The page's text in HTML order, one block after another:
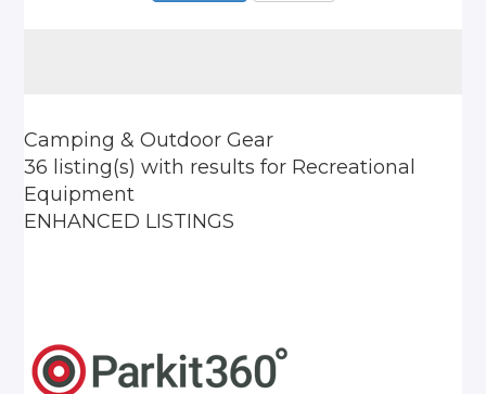
Camping & Outdoor Gear
36 listing(s) with results for Recreational
Equipment
ENHANCED LISTINGS